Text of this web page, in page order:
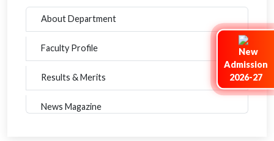
Admission
2026-27
About Department
Faculty Profile
Results & Merits
News Magazine